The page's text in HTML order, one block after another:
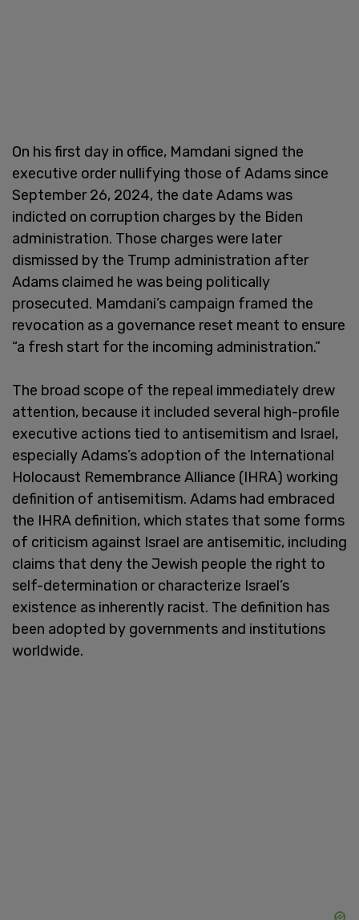
On his first day in office, Mamdani signed the
executive order nullifying those of Adams since
September 26, 2024, the date Adams was
indicted on corruption charges by the Biden
administration. Those charges were later
dismissed by the Trump administration after
Adams claimed he was being politically
prosecuted. Mamdani’s campaign framed the
revocation as a governance reset meant to ensure
“a fresh start for the incoming administration.”
The broad scope of the repeal immediately drew
attention, because it included several high-profile
executive actions tied to antisemitism and Israel,
especially Adams’s adoption of the International
Holocaust Remembrance Alliance (IHRA) working
definition of antisemitism. Adams had embraced
the IHRA definition, which states that some forms
of criticism against Israel are antisemitic, including
claims that deny the Jewish people the right to
self-determination or characterize Israel’s
existence as inherently racist. The definition has
been adopted by governments and institutions
worldwide.